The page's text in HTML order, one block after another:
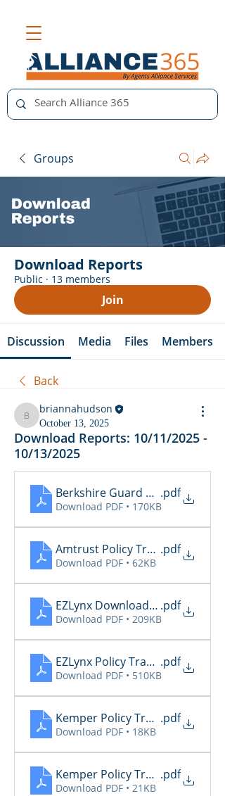
Groups
Download Reports
Public · 13 members
Join
Discussion Media Files Members
Back
briannahudson
briannahudson
October 13, 2025
Download Reports: 10/11/2025 -
10/13/2025
Berkshire Guard Policy Alerts
.pdf
Download PDF • 170KB
Amtrust Policy Transactions
.pdf
Download PDF • 62KB
EZLynx Download Transactions
.pdf
Download PDF • 209KB
EZLynx Policy Transactions 2
.pdf
Download PDF • 510KB
Kemper Policy Transactions
.pdf
Download PDF • 18KB
Kemper Policy Transactions
.pdf
Download PDF • 21KB